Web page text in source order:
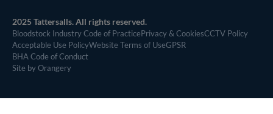
2025 Tattersalls. All rights reserved.
Bloodstock Industry Code of PracticePrivacy & CookiesCCTV Policy
Acceptable Use PolicyWebsite Terms of UseGPSR
BHA Code of Conduct
Site by Orangery